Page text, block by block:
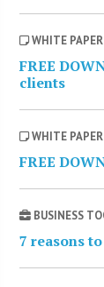
WHITE PAPER
FREE
clients
WHITE PAPER
FREE
BUSINESS
7 reasons